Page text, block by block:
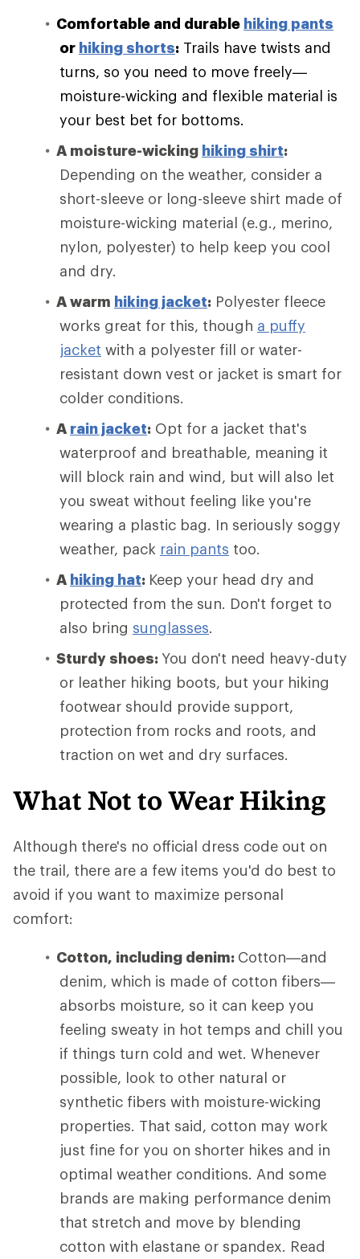
Comfortable and durable hiking pants
or hiking shorts: Trails have twists and
turns, so you need to move freely—
moisture-wicking and flexible material is
your best bet for bottoms.
A moisture-wicking hiking shirt:
Depending on the weather, consider a
short-sleeve or long-sleeve shirt made of
moisture-wicking material (e.g., merino,
nylon, polyester) to help keep you cool
and dry.
A warm hiking jacket: Polyester fleece
works great for this, though a puffy
jacket with a polyester fill or water-
resistant down vest or jacket is smart for
colder conditions.
A rain jacket: Opt for a jacket that's
waterproof and breathable, meaning it
will block rain and wind, but will also let
you sweat without feeling like you're
wearing a plastic bag. In seriously soggy
weather, pack rain pants too.
A hiking hat: Keep your head dry and
protected from the sun. Don't forget to
also bring sunglasses.
Sturdy shoes: You don't need heavy-duty
or leather hiking boots, but your hiking
footwear should provide support,
protection from rocks and roots, and
traction on wet and dry surfaces.
What Not to Wear Hiking
Although there's no official dress code out on
the trail, there are a few items you'd do best to
avoid if you want to maximize personal
comfort:
Cotton, including denim: Cotton—and
denim, which is made of cotton fibers—
absorbs moisture, so it can keep you
feeling sweaty in hot temps and chill you
if things turn cold and wet. Whenever
possible, look to other natural or
synthetic fibers with moisture-wicking
properties. That said, cotton may work
just fine for you on shorter hikes and in
optimal weather conditions. And some
brands are making performance denim
that stretch and move by blending
cotton with elastane or spandex. Read